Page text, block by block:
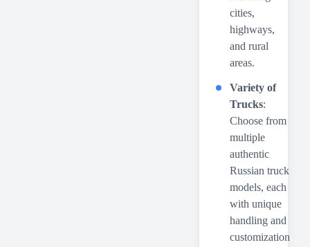
cities,
highways,
and rural
areas.
Variety of
Trucks:
Choose from
multiple
authentic
Russian truck
models, each
with unique
handling and
customization